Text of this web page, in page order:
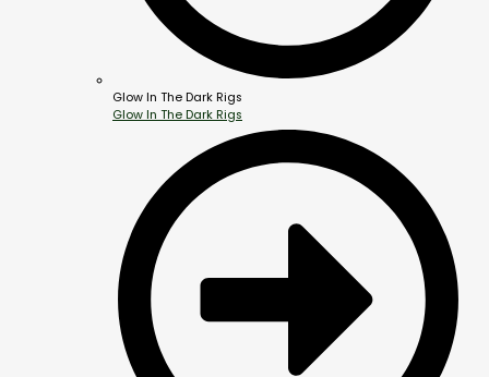
Glow In The Dark Rigs
Glow In The Dark Rigs